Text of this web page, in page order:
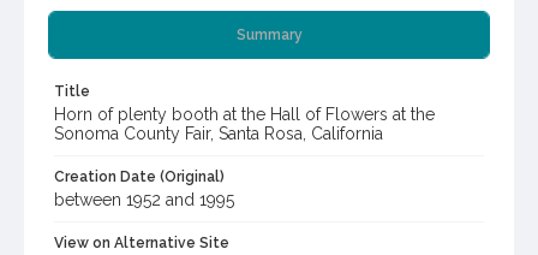
Summary
Title
Horn of plenty booth at the Hall of Flowers at the
Sonoma County Fair, Santa Rosa, California
Creation Date (Original)
between 1952 and 1995
View on Alternative Site